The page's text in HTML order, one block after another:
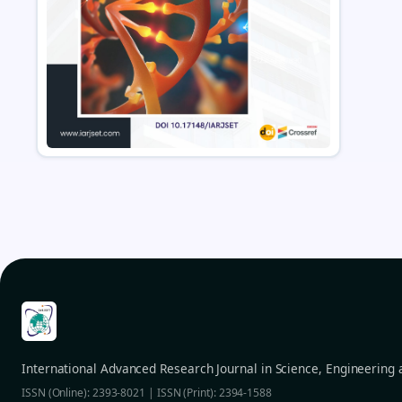
International Advanced Research Journal in Science, Engineering
ISSN (Online): 2393-8021 | ISSN (Print): 2394-1588